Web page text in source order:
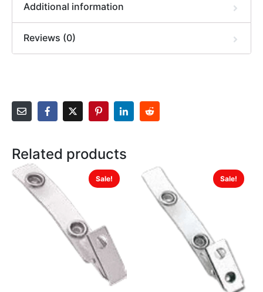
Additional information
Reviews (0)
Related products
Sale! Sale!